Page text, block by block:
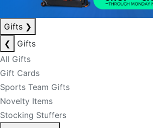
Gifts ❯
❮
Gifts
All Gifts
Gift Cards
Sports Team Gifts
Novelty Items
Stocking Stuffers